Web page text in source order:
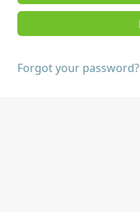
Forgot your password?